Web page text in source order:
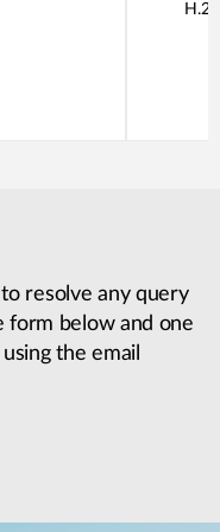
resolve any query
form below and one
the email